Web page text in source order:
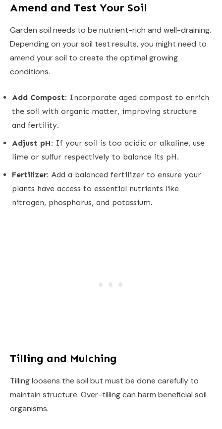
Amend and Test Your Soil
Garden soil needs to be nutrient-rich and well-draining.
Depending on your soil test results, you might need to
amend your soil to create the optimal growing
conditions.
Add Compost: Incorporate aged compost to enrich
the soil with organic matter, improving structure
and fertility.
Adjust pH: If your soil is too acidic or alkaline, use
lime or sulfur respectively to balance its pH.
Fertilizer: Add a balanced fertilizer to ensure your
plants have access to essential nutrients like
nitrogen, phosphorus, and potassium.
Tilling and Mulching
Tilling loosens the soil but must be done carefully to
maintain structure. Over-tilling can harm beneficial soil
organisms.